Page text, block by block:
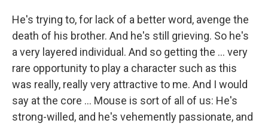
He's trying to, for lack of a better word, avenge the
death of his brother. And he's still grieving. So he's
a very layered individual. And so getting the ... very
rare opportunity to play a character such as this
was really, really very attractive to me. And I would
say at the core ... Mouse is sort of all of us: He's
strong-willed, and he's vehemently passionate, and